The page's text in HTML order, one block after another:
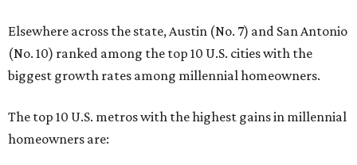
Elsewhere across the state, Austin (No. 7) and San Antonio
(No. 10) ranked among the top 10 U.S. cities with the
biggest growth rates among millennial homeowners.
The top 10 U.S. metros with the highest gains in millennial
homeowners are: